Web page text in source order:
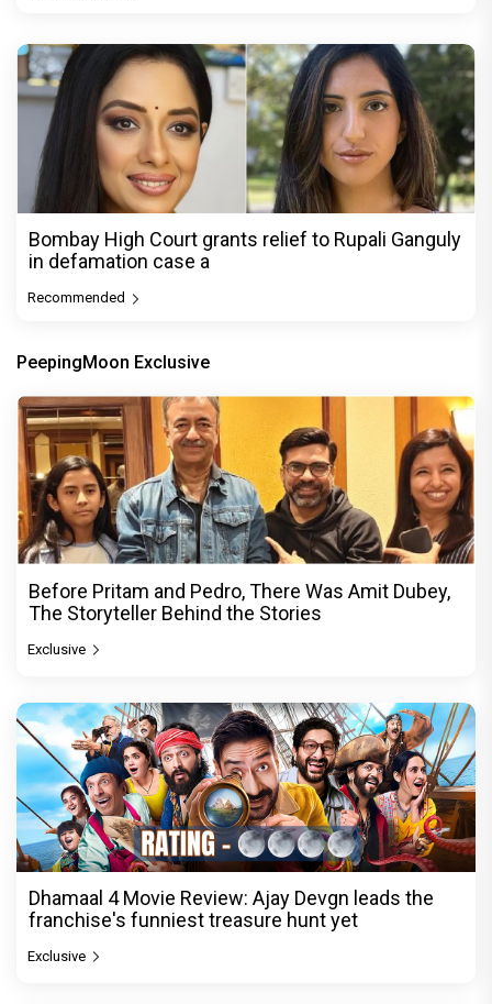
Bombay High Court grants relief to Rupali Ganguly
in defamation case a
Recommended
PeepingMoon Exclusive
Before Pritam and Pedro, There Was Amit Dubey,
The Storyteller Behind the Stories
Exclusive
Dhamaal 4 Movie Review: Ajay Devgn leads the
franchise's funniest treasure hunt yet
Exclusive